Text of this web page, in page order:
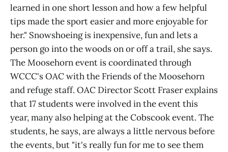
learned in one short lesson and how a few helpful
tips made the sport easier and more enjoyable for
her." Snowshoeing is inexpensive, fun and lets a
person go into the woods on or off a trail, she says.
The Moosehorn event is coordinated through
WCCC's OAC with the Friends of the Moosehorn
and refuge staff. OAC Director Scott Fraser explains
that 17 students were involved in the event this
year, many also helping at the Cobscook event. The
students, he says, are always a little nervous before
the events, but "it's really fun for me to see them